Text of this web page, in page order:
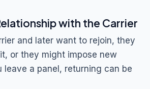
with the Carrier
and later want to rejoin, they
or they might impose new
leave a panel, returning can be